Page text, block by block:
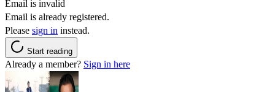
Email is invalid
Email is already registered.
Please sign in instead.
Start reading
Already a member? Sign in here